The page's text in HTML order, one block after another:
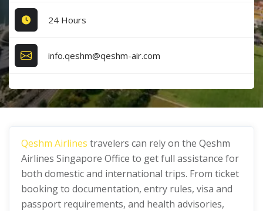
24 Hours
info.qeshm@qeshm-air.com
Qeshm Airlines travelers can rely on the Qeshm
Airlines Singapore Office to get full assistance for
both domestic and international trips. From ticket
booking to documentation, entry rules, visa and
passport requirements, and health advisories,